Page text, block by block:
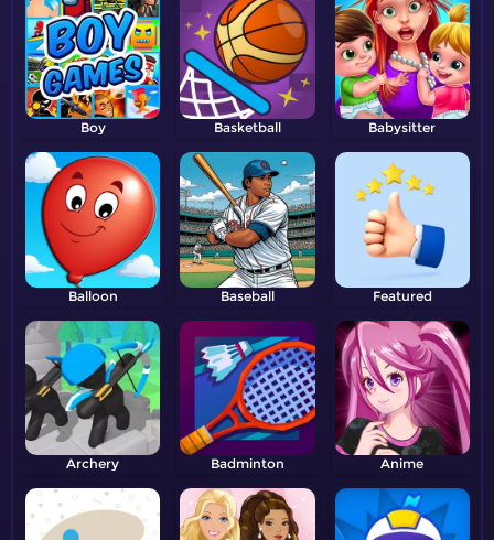
Boy Basketball Babysitter
Balloon Baseball Featured
Archery Badminton Anime